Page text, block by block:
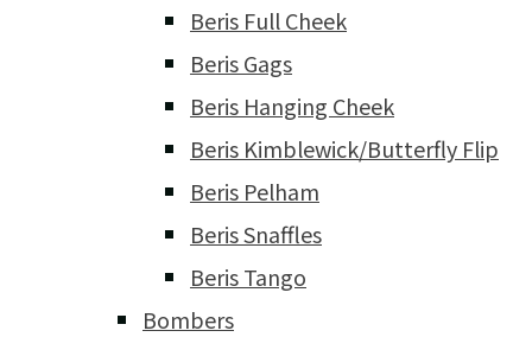
Beris Full Cheek
Beris Gags
Beris Hanging Cheek
Beris Kimblewick/Butterfly Flip
Beris Pelham
Beris Snaffles
Beris Tango
Bombers